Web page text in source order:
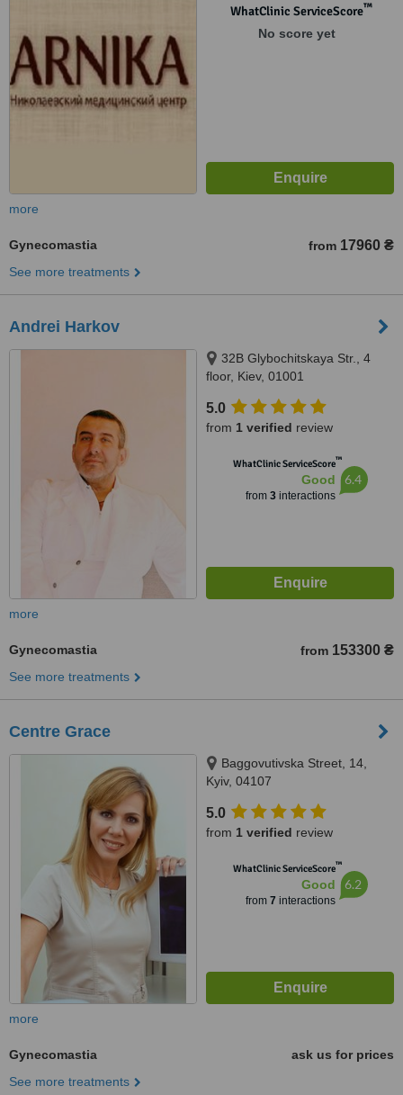
WhatClinic ServiceScore™
No score yet
more
Gynecomastia from 17960 ₴
See more treatments
Andrei Harkov
32B Glybochitskaya Str., 4
floor, Kiev, 01001
5.0
from 1 verified review
WhatClinic ServiceScore™
Good
from 3interactions
6.4
more
Gynecomastia from 153300 ₴
See more treatments
Centre Grace
Baggovutivska Street, 14,
Kyiv, 04107
5.0
from 1 verified review
WhatClinic ServiceScore™
Good
from 7 interactions
6.2
more
Gynecomastia
ask us for prices
See more treatments